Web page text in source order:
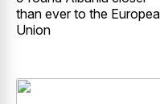
than ever to the
Union